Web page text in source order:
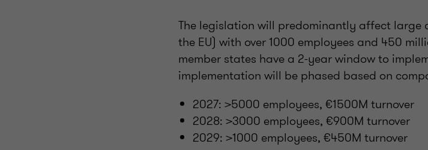
The legislation will predominantly affect
the EU) with over 1000 employees and 450
member states have a 2-year window to
implementation will be phased based on
2027: >5000 employees, €1500M turnover
2028: >3000 employees, €900M turnover
2029: >1000 employees, €450M turnover